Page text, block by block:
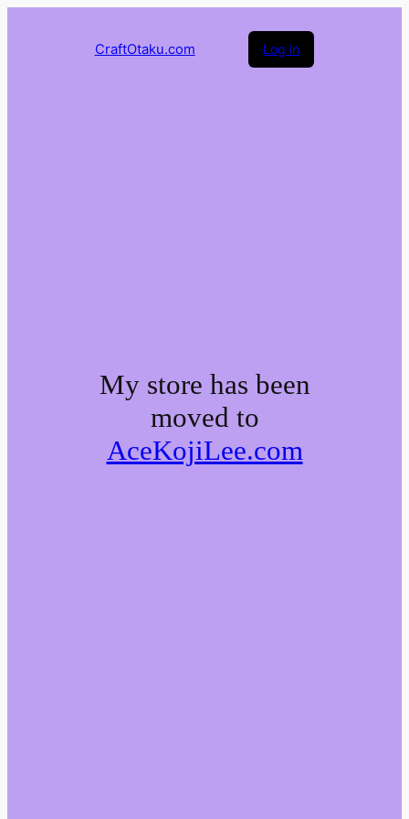
CraftOtaku.com Log in
My store has been
moved to
AceKojiLee.com